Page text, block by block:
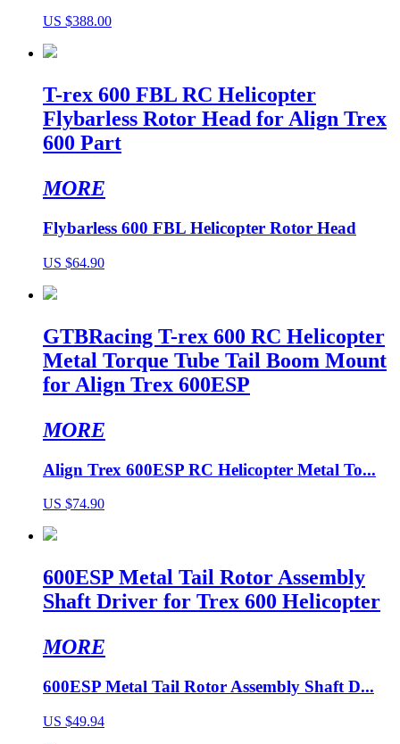
US $388.00
T-rex 600 FBL RC Helicopter
Flybarless Rotor Head for Align Trex
600 Part
MORE
Flybarless 600 FBL Helicopter Rotor Head
US $64.90
GTBRacing T-rex 600 RC Helicopter
Metal Torque Tube Tail Boom Mount
for Align Trex 600ESP
MORE
Align Trex 600ESP RC Helicopter Metal To...
US $74.90
600ESP Metal Tail Rotor Assembly
Shaft Driver for Trex 600 Helicopter
MORE
600ESP Metal Tail Rotor Assembly Shaft D...
US $49.94